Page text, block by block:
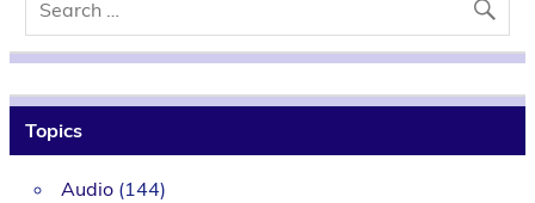
Topics
Audio(144)